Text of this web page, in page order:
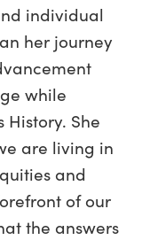
individual
her journey
while
History. She
are living in
and
of our
the answers